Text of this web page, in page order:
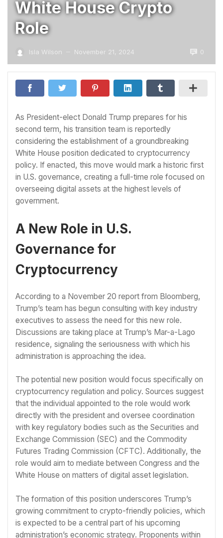
White House Crypto
Role
Isla Wilson — November 21, 2024 0
As President-elect Donald Trump prepares for his
second term, his transition team is reportedly
considering the establishment of a groundbreaking
White House position dedicated to cryptocurrency
policy. If enacted, this move would mark a historic first
in U.S. governance, creating a full-time role focused on
overseeing digital assets at the highest levels of
government.
A New Role in U.S.
Governance for
Cryptocurrency
According to a November 20 report from Bloomberg,
Trump’s team has begun consulting with key industry
executives to assess the need for this new role.
Discussions are taking place at Trump’s Mar-a-Lago
residence, signaling the seriousness with which his
administration is approaching the idea.
The potential new position would focus specifically on
cryptocurrency regulation and policy. Sources suggest
that the individual appointed to the role would work
directly with the president and oversee coordination
with key regulatory bodies such as the Securities and
Exchange Commission (SEC) and the Commodity
Futures Trading Commission (CFTC). Additionally, the
role would aim to mediate between Congress and the
White House on matters of digital asset legislation.
The formation of this position underscores Trump’s
growing commitment to crypto-friendly policies, which
is expected to be a central part of his upcoming
administration’s economic strategy. Proponents within